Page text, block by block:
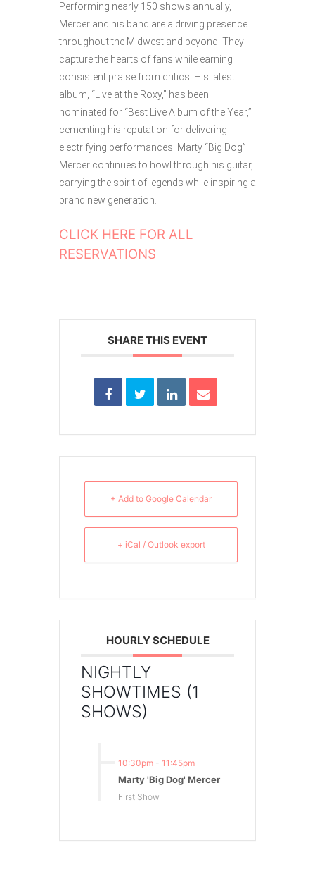
Performing nearly 150 shows annually,
Mercer and his band are a driving presence
throughout the Midwest and beyond. They
capture the hearts of fans while earning
consistent praise from critics. His latest
album, “Live at the Roxy,” has been
nominated for “Best Live Album of the Year,”
cementing his reputation for delivering
electrifying performances. Marty “Big Dog”
Mercer continues to howl through his guitar,
carrying the spirit of legends while inspiring a
brand new generation.
CLICK HERE FOR ALL
RESERVATIONS
SHARE THIS EVENT
+ Add to Google Calendar
+ iCal / Outlook export
HOURLY SCHEDULE
NIGHTLY
SHOWTIMES (1
SHOWS)
10:30pm - 11:45pm
Marty 'Big Dog' Mercer
First Show